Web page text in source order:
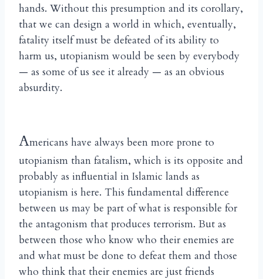
hands. Without this presumption and its corollary,
that we can design a world in which, eventually,
fatality itself must be defeated of its ability to
harm us, utopianism would be seen by everybody
— as some of us see it already — as an obvious
absurdity.
Americans have always been more prone to
utopianism than fatalism, which is its opposite and
probably as influential in Islamic lands as
utopianism is here. This fundamental difference
between us may be part of what is responsible for
the antagonism that produces terrorism. But as
between those who know who their enemies are
and what must be done to defeat them and those
who think that their enemies are just friends